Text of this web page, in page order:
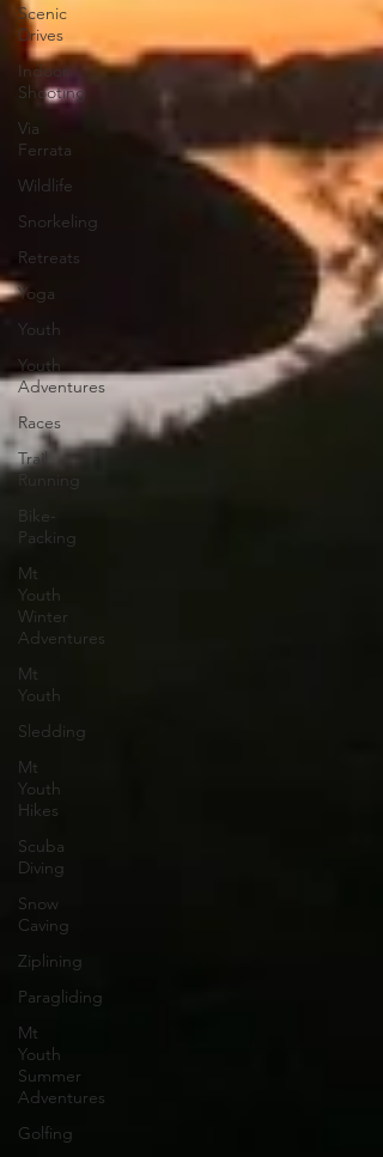
Scenic
Drives
Indoor
Shooting
Via
Ferrata
Wildlife
Snorkeling
Retreats
Yoga
Youth
Youth
Adventures
Races
Trail
Running
Bike-
Packing
Mt
Youth
Winter
Adventures
Mt
Youth
Sledding
Mt
Youth
Hikes
Scuba
Diving
Snow
Caving
Ziplining
Paragliding
Mt
Youth
Summer
Adventures
Golfing